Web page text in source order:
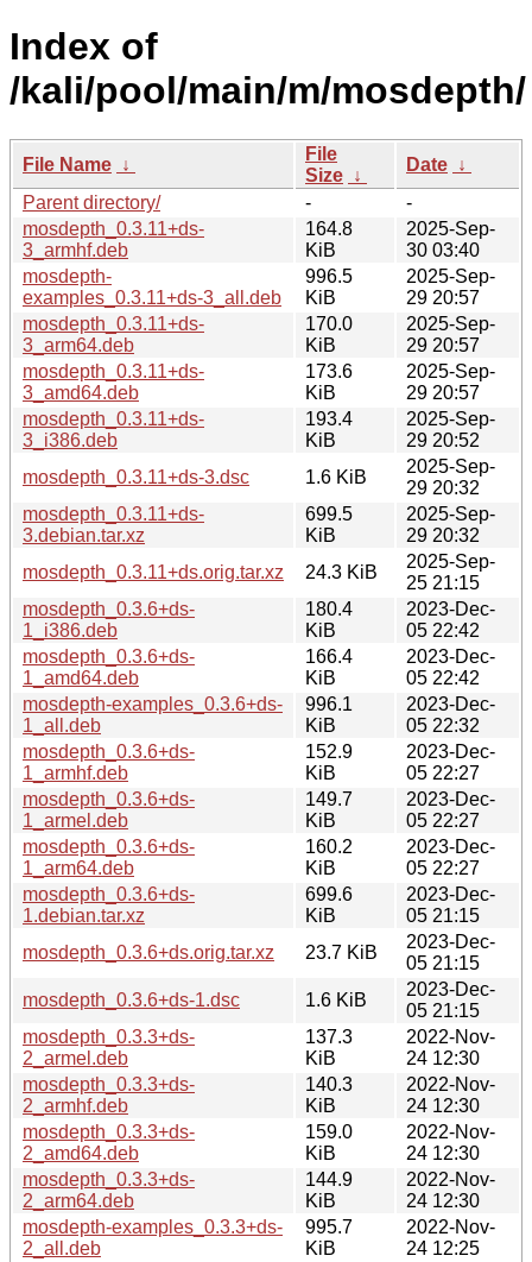
Index of
/kali/pool/main/m/mosdepth/
File Name ↓
File
Size ↓
Date ↓
Parent directory/
-
-
mosdepth_0.3.11+ds-
3_armhf.deb
164.8
KiB
2025-Sep-
30 03:40
mosdepth-
examples_0.3.11+ds-3_all.deb
996.5
KiB
2025-Sep-
29 20:57
mosdepth_0.3.11+ds-
3_arm64.deb
170.0
KiB
2025-Sep-
29 20:57
mosdepth_0.3.11+ds-
3_amd64.deb
173.6
KiB
2025-Sep-
29 20:57
mosdepth_0.3.11+ds-
3_i386.deb
193.4
KiB
2025-Sep-
29 20:52
mosdepth_0.3.11+ds-3.dsc
1.6 KiB
2025-Sep-
29 20:32
mosdepth_0.3.11+ds-
3.debian.tar.xz
699.5
KiB
2025-Sep-
29 20:32
mosdepth_0.3.11+ds.orig.tar.xz
24.3 KiB
2025-Sep-
25 21:15
mosdepth_0.3.6+ds-
1_i386.deb
180.4
KiB
2023-Dec-
05 22:42
mosdepth_0.3.6+ds-
1_amd64.deb
166.4
KiB
2023-Dec-
05 22:42
mosdepth-examples_0.3.6+ds-
1_all.deb
996.1
KiB
2023-Dec-
05 22:32
mosdepth_0.3.6+ds-
1_armhf.deb
152.9
KiB
2023-Dec-
05 22:27
mosdepth_0.3.6+ds-
1_armel.deb
149.7
KiB
2023-Dec-
05 22:27
mosdepth_0.3.6+ds-
1_arm64.deb
160.2
KiB
2023-Dec-
05 22:27
mosdepth_0.3.6+ds-
1.debian.tar.xz
699.6
KiB
2023-Dec-
05 21:15
mosdepth_0.3.6+ds.orig.tar.xz
23.7 KiB
2023-Dec-
05 21:15
mosdepth_0.3.6+ds-1.dsc
1.6 KiB
2023-Dec-
05 21:15
mosdepth_0.3.3+ds-
2_armel.deb
137.3
KiB
2022-Nov-
24 12:30
mosdepth_0.3.3+ds-
2_armhf.deb
140.3
KiB
2022-Nov-
24 12:30
mosdepth_0.3.3+ds-
2_amd64.deb
159.0
KiB
2022-Nov-
24 12:30
mosdepth_0.3.3+ds-
2_arm64.deb
144.9
KiB
2022-Nov-
24 12:30
mosdepth-examples_0.3.3+ds-
2_all.deb
995.7
KiB
2022-Nov-
24 12:25